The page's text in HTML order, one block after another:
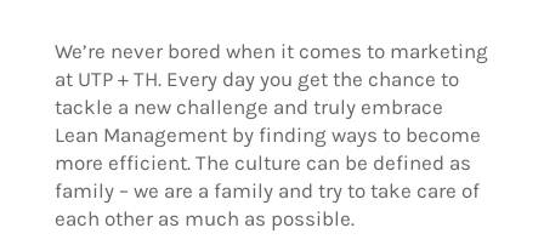
We’re never bored when it comes to marketing
at UTP + TH. Every day you get the chance to
tackle a new challenge and truly embrace
Lean Management by finding ways to become
more efficient. The culture can be defined as
family – we are a family and try to take care of
each other as much as possible.